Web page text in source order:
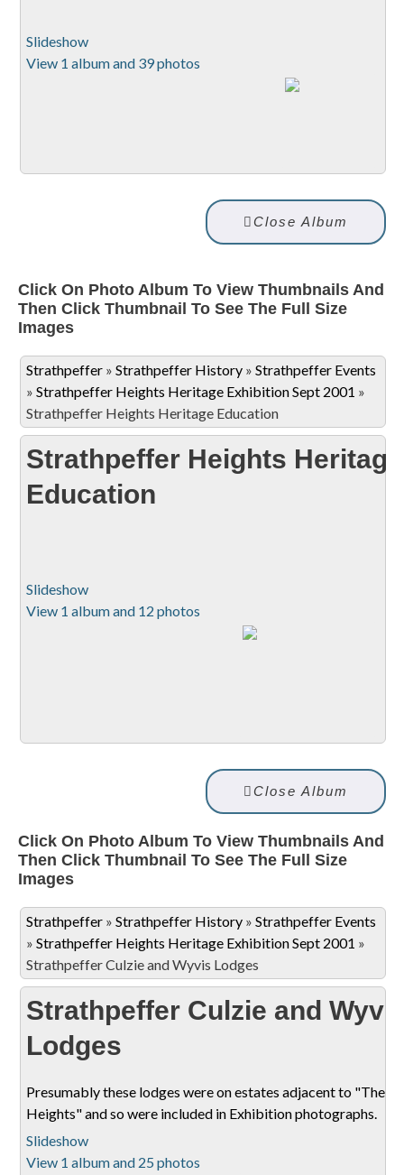
Slideshow
View 1 album and 39 photos
Close Album
Click On Photo Album To View Thumbnails And
Then Click Thumbnail To See The Full Size
Images
Strathpeffer » Strathpeffer History » Strathpeffer Events
» Strathpeffer Heights Heritage Exhibition Sept 2001 »
Strathpeffer Heights Heritage Education
Strathpeffer Heights Heritage
Education
Slideshow
View 1 album and 12 photos
Close Album
Click On Photo Album To View Thumbnails And
Then Click Thumbnail To See The Full Size
Images
Strathpeffer » Strathpeffer History » Strathpeffer Events
» Strathpeffer Heights Heritage Exhibition Sept 2001 »
Strathpeffer Culzie and Wyvis Lodges
Strathpeffer Culzie and
Lodges
Presumably these lodges were on estates adjacent to "The
Heights" and so were included in Exhibition photographs.
Slideshow
View 1 album and 25 photos